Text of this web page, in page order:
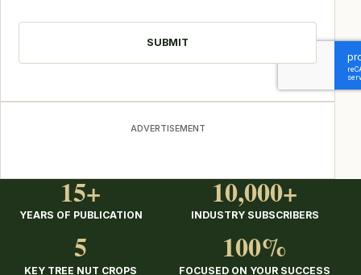
ADVERTISEMENT
15+
YEARS OF PUBLICATION
10,000+
INDUSTRY SUBSCRIBERS
5
KEY TREE NUT CROPS
100%
FOCUSED ON YOUR SUCCESS